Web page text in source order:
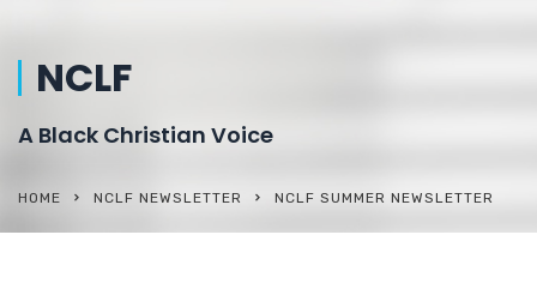
NCLF
A Black Christian Voice
HOME NCLF NEWSLETTER NCLF SUMMER NEWSLETTER